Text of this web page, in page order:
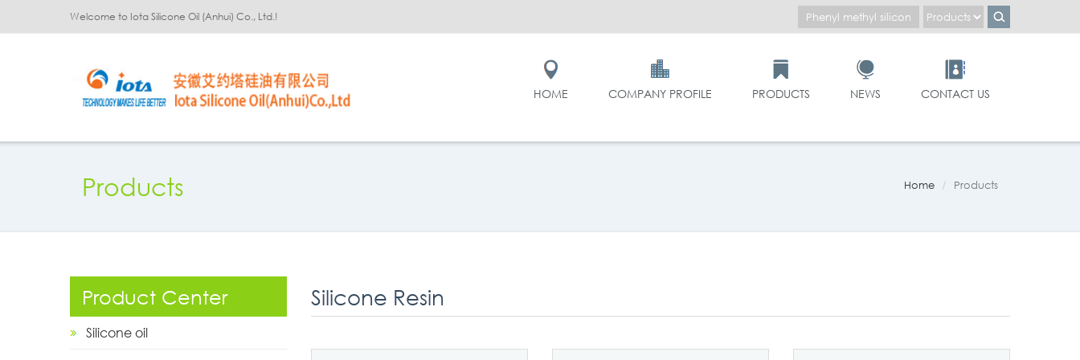
Welcome to Iota Silicone Oil (Anhui) Co., Ltd.!
HOME COMPANY PROFILE PRODUCTS NEWS CONTACT US
Products Home Products
Silicone Resin
Product Center
Silicone oil